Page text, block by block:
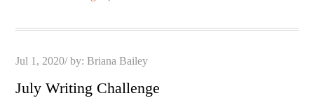
Posted
Jul 1, 2020 by:Briana Bailey
July Writing Challenge